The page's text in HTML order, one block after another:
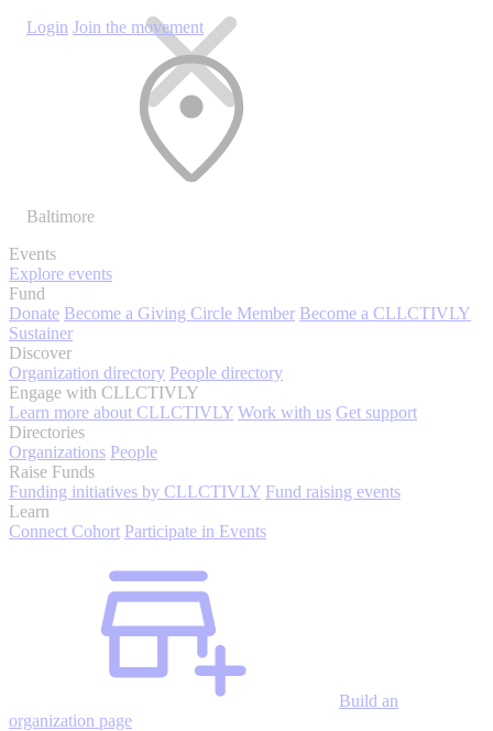
Login Join the movement
Baltimore
Events
Explore events
Fund
Donate Become a Giving Circle Member Become a CLLCTIVLY
Sustainer
Discover
Organization directory People directory
Engage with CLLCTIVLY
Learn more about CLLCTIVLY Work with us Get support
Directories
Organizations People
Raise Funds
Funding initiatives by CLLCTIVLY Fund raising events
Learn
Connect Cohort Participate in Events
Build an
organization page